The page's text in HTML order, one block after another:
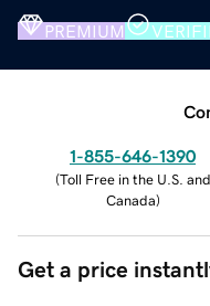
PREMIUM
1-855-646-1390
(Toll Free in the U.S. and
Canada)
Get a price